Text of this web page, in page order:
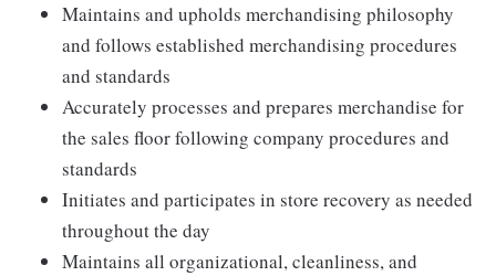
Maintains and upholds merchandising philosophy
and follows established merchandising procedures
and standards
Accurately processes and prepares merchandise for
the sales floor following company procedures and
standards
Initiates and participates in store recovery as needed
throughout the day
Maintains all organizational, cleanliness, and